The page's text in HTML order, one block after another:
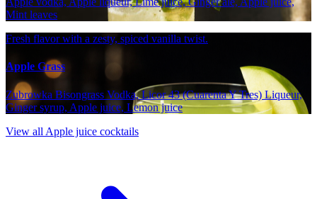
Mint leaves
Fresh flavor with a zesty, spiced vanilla twist.
Apple Grass
Zubrowka Bisongrass Vodka, Licor 43 (Cuarenta Y Tres) Liqueur,
Ginger syrup, Apple juice, Lemon juice
View all Apple juice cocktails